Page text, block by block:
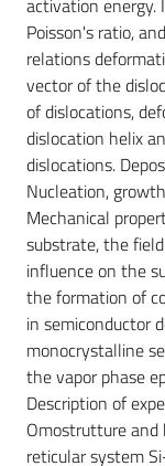
activation energy.
Poisson's ratio,
relations
vector of the
of dislocations,
dislocation helix
dislocations.
Nucleation,
Mechanical
substrate, the
influence on the
the formation of
in semiconductor
monocrystalline
the vapor phase
Description of
Omostrutture and
reticular system